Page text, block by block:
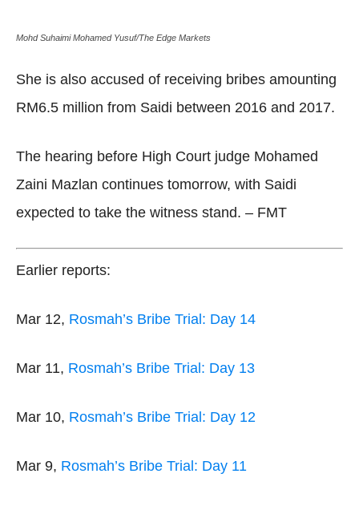
Mohd Suhaimi Mohamed Yusuf/The Edge Markets
She is also accused of receiving bribes amounting
RM6.5 million from Saidi between 2016 and 2017.
The hearing before High Court judge Mohamed
Zaini Mazlan continues tomorrow, with Saidi
expected to take the witness stand. – FMT
Earlier reports:
Mar 12, Rosmah’s Bribe Trial: Day 14
Mar 11, Rosmah’s Bribe Trial: Day 13
Mar 10, Rosmah’s Bribe Trial: Day 12
Mar 9, Rosmah’s Bribe Trial: Day 11